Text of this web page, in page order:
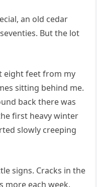
an old cedar
But the lot
eight feet from my
sitting behind me.
back there was
first heavy winter
slowly creeping
signs. Cracks in the
more each week.